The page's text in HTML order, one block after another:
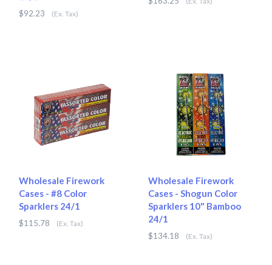
$92.23 (Ex. Tax)
Wholesale Firework
Cases - #8 Color
Sparklers 24/1
$115.78 (Ex. Tax)
Wholesale Firework
Cases - Shogun Color
Sparklers 10" Bamboo
24/1
$134.18 (Ex. Tax)